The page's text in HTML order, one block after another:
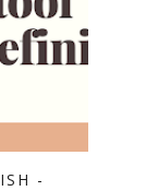
-